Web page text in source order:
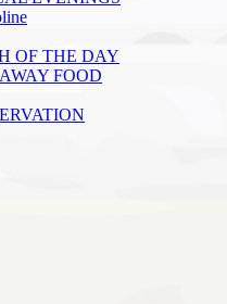
OF THE DAY
FOOD